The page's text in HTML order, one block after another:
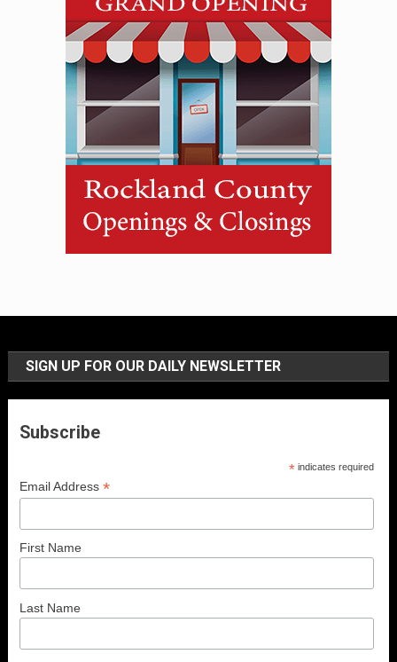
SIGN UP FOR OUR DAILY NEWSLETTER
Subscribe
* indicates required
Email Address*
First Name
Last Name